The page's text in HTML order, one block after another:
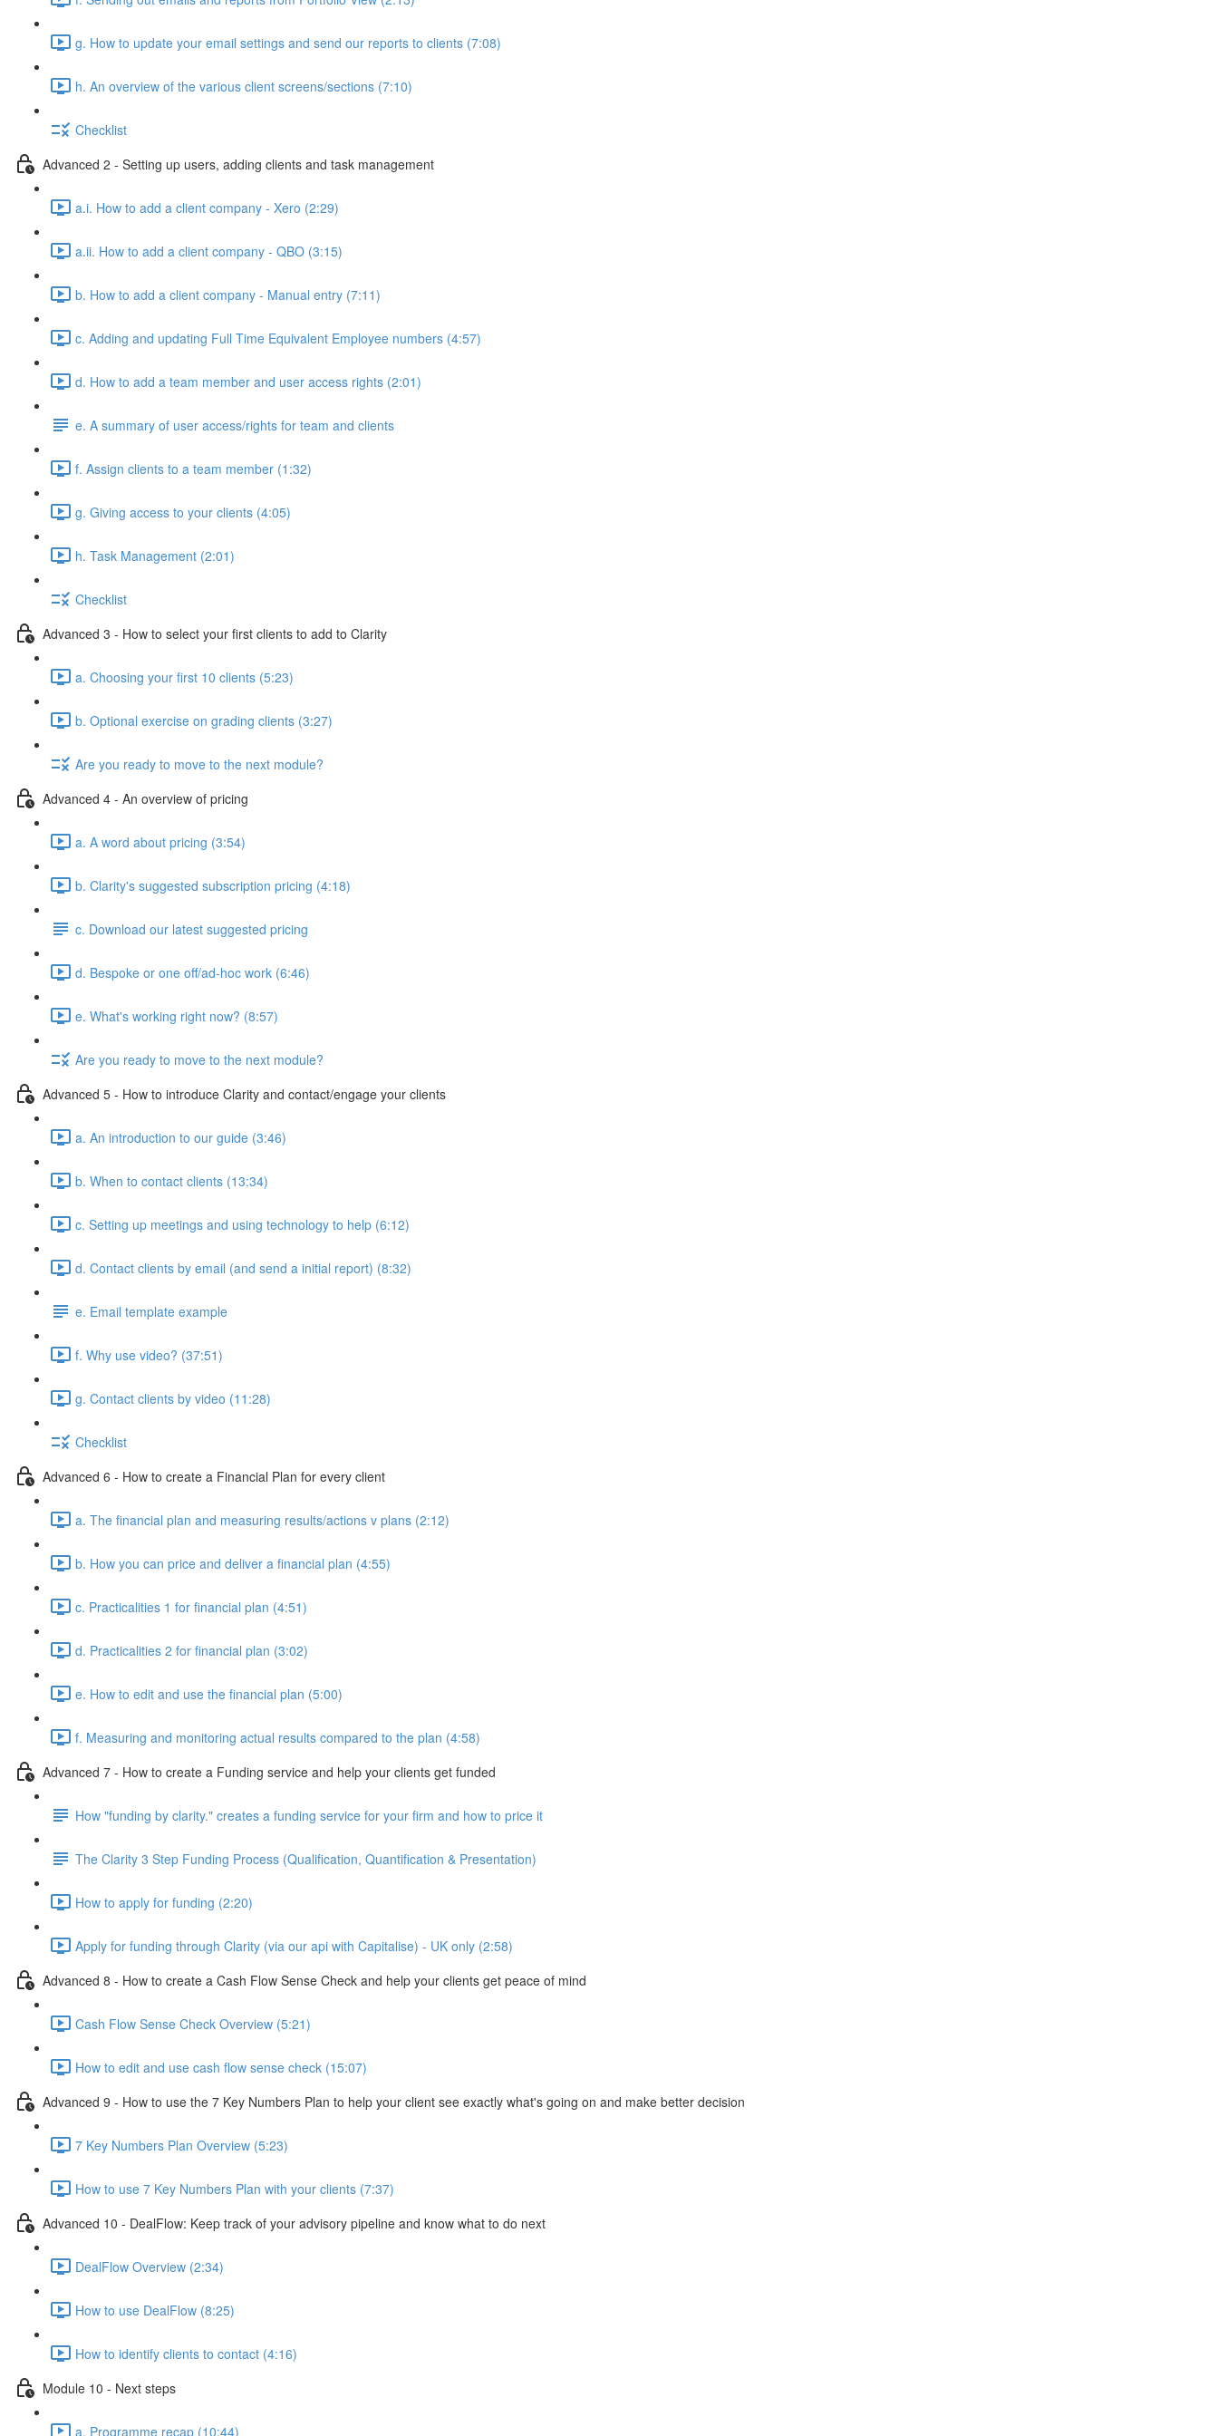
g. How to update your email settings and send our reports to clients (7:08)
h. An overview of the various client screens/sections (7:10)
Checklist
Advanced 2 - Setting up users, adding clients and task management
a.i. How to add a client company - Xero (2:29)
a.ii. How to add a client company - QBO (3:15)
b. How to add a client company - Manual entry (7:11)
c. Adding and updating Full Time Equivalent Employee numbers (4:57)
d. How to add a team member and user access rights (2:01)
e. A summary of user access/rights for team and clients
f. Assign clients to a team member (1:32)
g. Giving access to your clients (4:05)
h. Task Management (2:01)
Checklist
Advanced 3 - How to select your first clients to add to Clarity
a. Choosing your first 10 clients (5:23)
b. Optional exercise on grading clients (3:27)
Are you ready to move to the next module?
Advanced 4 - An overview of pricing
a. A word about pricing (3:54)
b. Clarity's suggested subscription pricing (4:18)
c. Download our latest suggested pricing
d. Bespoke or one off/ad-hoc work (6:46)
e. What's working right now? (8:57)
Are you ready to move to the next module?
Advanced 5 - How to introduce Clarity and contact/engage your clients
a. An introduction to our guide (3:46)
b. When to contact clients (13:34)
c. Setting up meetings and using technology to help (6:12)
d. Contact clients by email (and send a initial report) (8:32)
e. Email template example
f. Why use video? (37:51)
g. Contact clients by video (11:28)
Checklist
Advanced 6 - How to create a Financial Plan for every client
a. The financial plan and measuring results/actions v plans (2:12)
b. How you can price and deliver a financial plan (4:55)
c. Practicalities 1 for financial plan (4:51)
d. Practicalities 2 for financial plan (3:02)
e. How to edit and use the financial plan (5:00)
f. Measuring and monitoring actual results compared to the plan (4:58)
Advanced 7 - How to create a Funding service and help your clients get funded
How "funding by clarity." creates a funding service for your firm and how to price it
The Clarity 3 Step Funding Process (Qualification, Quantification & Presentation)
How to apply for funding (2:20)
Apply for funding through Clarity (via our api with Capitalise) - UK only (2:58)
Advanced 8 - How to create a Cash Flow Sense Check and help your clients get peace of mind
Cash Flow Sense Check Overview (5:21)
How to edit and use cash flow sense check (15:07)
Advanced 9 - How to use the 7 Key Numbers Plan to help your client see exactly what's going on and make better decision
7 Key Numbers Plan Overview (5:23)
How to use 7 Key Numbers Plan with your clients (7:37)
Advanced 10 - DealFlow: Keep track of your advisory pipeline and know what to do next
DealFlow Overview (2:34)
How to use DealFlow (8:25)
How to identify clients to contact (4:16)
Module 10 - Next steps
a. Programme recap (10:44)